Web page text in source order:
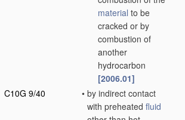
material to be
cracked or by
combustion of
another
hydrocarbon
[2006.01]
C10G 9/40
• by indirect contact
with preheated fluid